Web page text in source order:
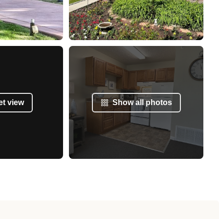
view Show all photos